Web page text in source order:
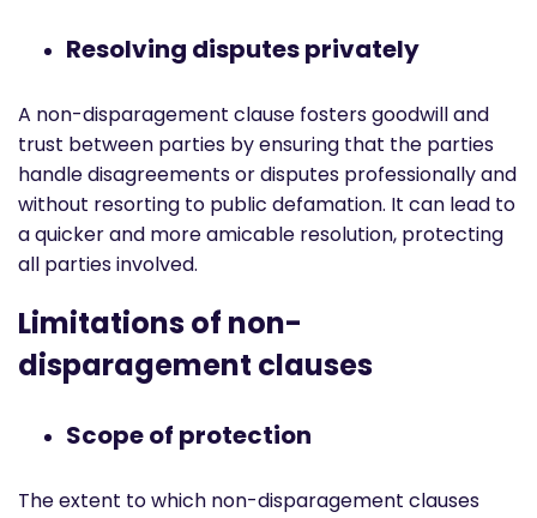
Resolving disputes privately
A non-disparagement clause fosters goodwill and
trust between parties by ensuring that the parties
handle disagreements or disputes professionally and
without resorting to public defamation. It can lead to
a quicker and more amicable resolution, protecting
all parties involved.
Limitations of non-
disparagement clauses
Scope of protection
The extent to which non-disparagement clauses